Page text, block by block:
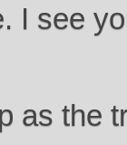
I see
as the